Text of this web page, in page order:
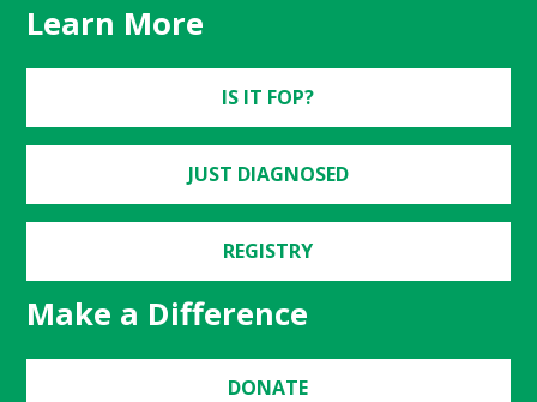
Learn More
IS IT FOP?
JUST DIAGNOSED
REGISTRY
Make a Difference
DONATE